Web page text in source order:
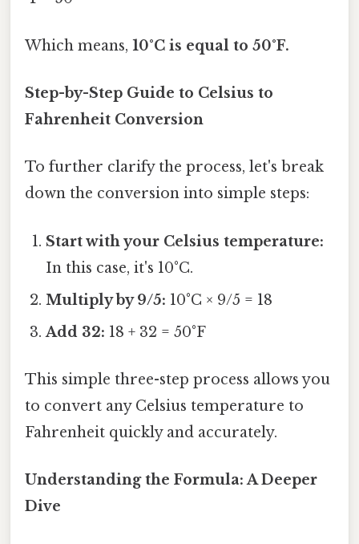
Which means, 10°C is equal to 50°F.
Step-by-Step Guide to Celsius to
Fahrenheit Conversion
To further clarify the process, let's break
down the conversion into simple steps:
Start with your Celsius temperature:
In this case, it's 10°C.
Multiply by 9/5: 10°C × 9/5 = 18
Add 32: 18 + 32 = 50°F
This simple three-step process allows you
to convert any Celsius temperature to
Fahrenheit quickly and accurately.
Understanding the Formula: A Deeper
Dive